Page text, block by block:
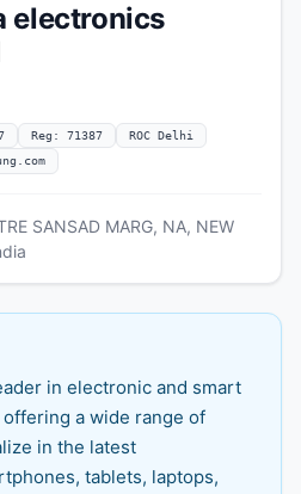
electronics
Reg: 71387
ROC Delhi
SANSAD MARG, NA, NEW
in electronic and smart
a wide range of
in the latest
tablets, laptops,